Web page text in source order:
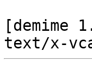
[demime